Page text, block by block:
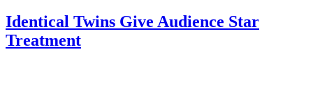
Identical Twins Give Audience Star
Treatment